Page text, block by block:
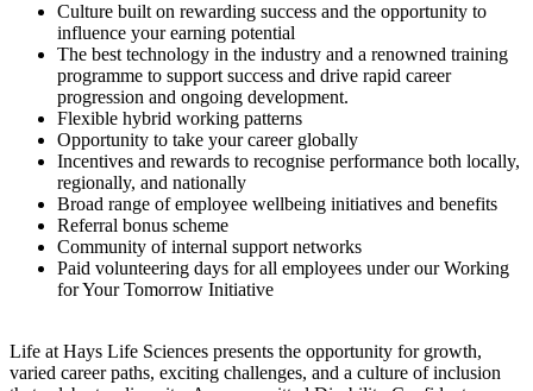
Culture built on rewarding success and the opportunity to
influence your earning potential
The best technology in the industry and a renowned training
programme to support success and drive rapid career
progression and ongoing development.
Flexible hybrid working patterns
Opportunity to take your career globally
Incentives and rewards to recognise performance both locally,
regionally, and nationally
Broad range of employee wellbeing initiatives and benefits
Referral bonus scheme
Community of internal support networks
Paid volunteering days for all employees under our Working
for Your Tomorrow Initiative
Life at Hays Life Sciences presents the opportunity for growth,
varied career paths, exciting challenges, and a culture of inclusion